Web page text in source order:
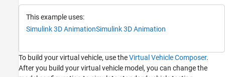
Simulate Virtual Vehicle During Braking
ON THIS PAGE
Step 1: Configure Virtual Vehicle Model
This example uses:
Simulink 3D AnimationSimulink 3D Animation
To build your virtual vehicle, use theVirtual Vehicle Composer.
After you build your virtual vehicle model, you can change the